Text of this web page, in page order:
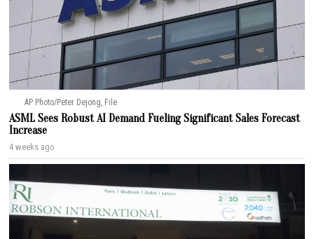
AP Photo/Peter Dejong, File
ASML Sees Robust AI Demand Fueling Significant Sales Forecast
Increase
4 weeks ago